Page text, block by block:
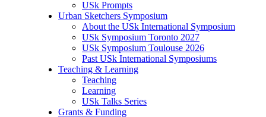
USk Prompts
Urban Sketchers Symposium
About the USk International Symposium
USk Symposium Toronto 2027
USk Symposium Toulouse 2026
Past USk International Symposiums
Teaching & Learning
Teaching
Learning
USk Talks Series
Grants & Funding